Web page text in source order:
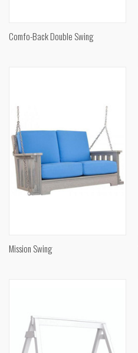
Comfo-Back Double Swing
Mission Swing